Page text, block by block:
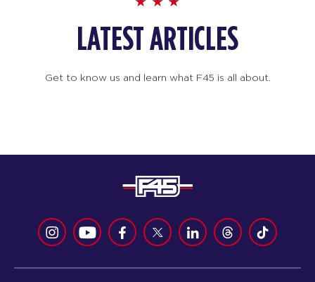
LATEST ARTICLES
Get to know us and learn what F45 is all about.